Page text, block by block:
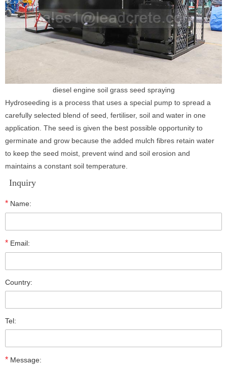
diesel engine soil grass seed spraying
Hydroseeding is a process that uses a special pump to spread a
carefully selected blend of seed, fertiliser, soil and water in one
application. The seed is given the best possible opportunity to
germinate and grow because the added mulch fibres retain water
to keep the seed moist, prevent wind and soil erosion and
maintains a constant soil temperature.
Inquiry
* Name:
* Email:
Country:
Tel:
* Message: